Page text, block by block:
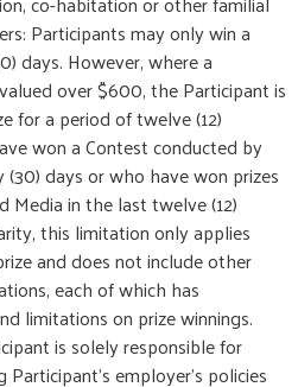
Participants may only win a
days. However, where a
over $600, the Participant is
for a period of twelve (12)
won a Contest conducted by
days or who have won prizes
in the last twelve (12)
this limitation only applies
and does not include other
each of which has
limitations on prize winnings.
is solely responsible for
Participant's employer's policies